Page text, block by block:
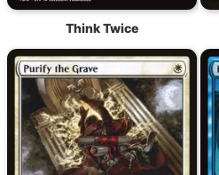
Think Twice